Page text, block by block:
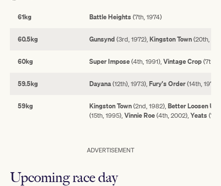
61kg Battle Heights (7th, 1974)
60.5kg Gunsynd (3rd, 1972),Kingston Town(20th,
60kg Super Impose(4th, 1991),Vintage Crop(7th,
59.5kg Dayana(12th), 1973),Fury's Order(14th,
59kg Kingston Town(2nd, 1982),Better Loosen Up
(15th, 1995),Vinnie Roe(4th, 2002),Yeats
ADVERTISEMENT
Upcoming race day